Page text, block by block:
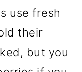
use fresh
their
but you